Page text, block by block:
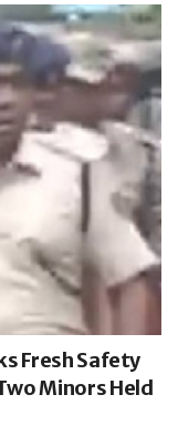
Fresh Safety
Minors Held